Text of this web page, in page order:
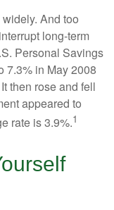
And too
long-term
Personal Savings
7.3% in May 2008
then rose and fell
appeared to
rate is 3.9%.1